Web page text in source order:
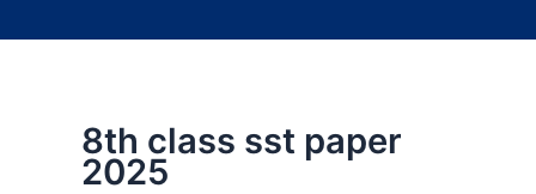
8th class sst paper
2025